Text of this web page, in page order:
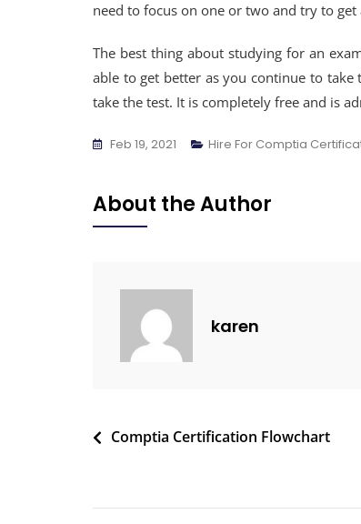
need to focus on one or two and try to get
The best thing about studying for an
able to get better as you continue to
take the test. It is completely free and is
Feb 19, 2021 Hire For Comptia
About the Author
karen
Comptia Certification Flowchart